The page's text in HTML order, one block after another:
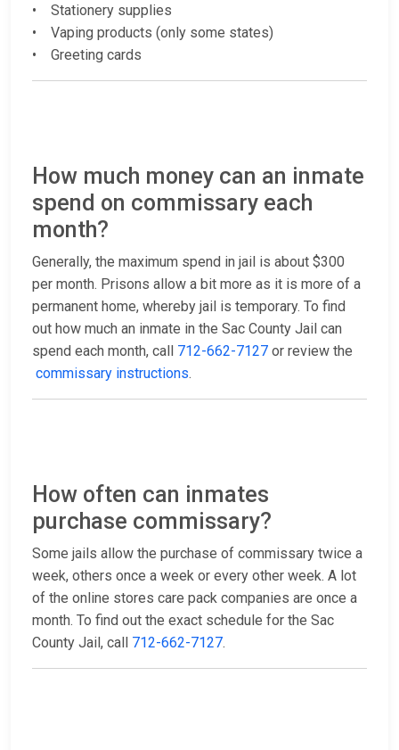
• Stationery supplies
• Vaping products (only some states)
• Greeting cards
How much money can an inmate
spend on commissary each
month?
Generally, the maximum spend in jail is about $300
per month. Prisons allow a bit more as it is more of a
permanent home, whereby jail is temporary. To find
out how much an inmate in the Sac County Jail can
spend each month, call 712-662-7127 or review the
commissary instructions.
How often can inmates
purchase commissary?
Some jails allow the purchase of commissary twice a
week, others once a week or every other week. A lot
of the online stores care pack companies are once a
month. To find out the exact schedule for the Sac
County Jail, call 712-662-7127.